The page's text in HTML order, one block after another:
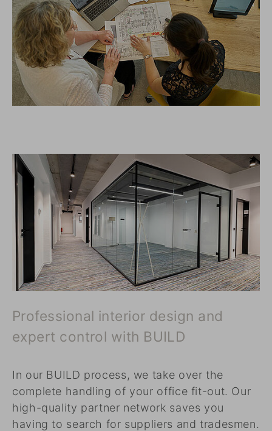
Professional interior design and
expert control with BUILD
In our BUILD process, we take over the
complete handling of your office fit-out. Our
high-quality partner network saves you
having to search for suppliers and tradesmen.